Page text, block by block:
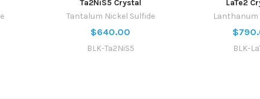
Ta2NiS5 Crystal
Tantalum Nickel Sulfide
$640.00
BLK-Ta2NiS5
LaTe2
Lanthanum
BLK-